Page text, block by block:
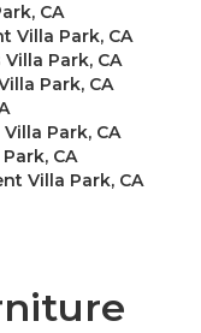
CA
Villa Park, CA
Park, CA
Park, CA
Park, CA
CA
Villa Park, CA